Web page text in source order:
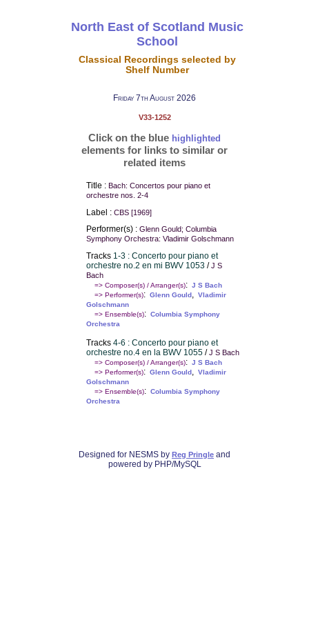
North East of Scotland Music
School
Classical Recordings selected by
Shelf Number
Friday 7th August 2026
V33-1252
Click on the blue highlighted
elements for links to similar or
related items
Title : Bach: Concertos pour piano et
orchestre nos. 2-4
Label : CBS [1969]
Performer(s) : Glenn Gould; Columbia
Symphony Orchestra: Vladimir Golschmann
Tracks 1-3 : Concerto pour piano et
orchestre no.2 en mi BWV 1053/J S
Bach
=> Composer(s) / Arranger(s): J S Bach
=> Performer(s): Glenn Gould, Vladimir
Golschmann
=> Ensemble(s): Columbia Symphony
Orchestra
Tracks 4-6 : Concerto pour piano et
orchestre no.4 en la BWV 1055/J S Bach
=> Composer(s) / Arranger(s): J S Bach
=> Performer(s): Glenn Gould, Vladimir
Golschmann
=> Ensemble(s): Columbia Symphony
Orchestra
Designed for NESMS by Reg Pringle and
powered by PHP/MySQL